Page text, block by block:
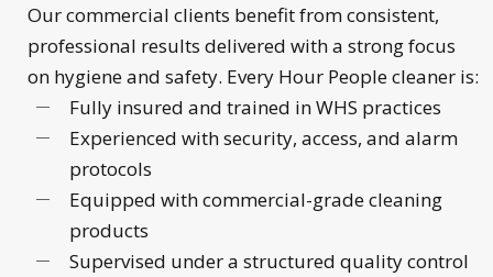
Our commercial clients benefit from consistent,
professional results delivered with a strong focus
on hygiene and safety. Every Hour People cleaner is:
Fully insured and trained in WHS practices
Experienced with security, access, and alarm
protocols
Equipped with commercial-grade cleaning
products
Supervised under a structured quality control